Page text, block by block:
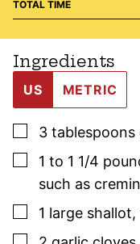
TOTAL TIME
Ingredients
US METRIC
▢
3 tablespoons
▢
1 to 1 1/4
such as
▢
1 large shallot,
▢